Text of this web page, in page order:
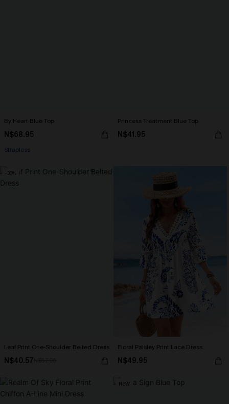
By Heart Blue Top
N$68.95
Strapless
Princess Treatment Blue Top
N$41.95
-30%
Leaf Print One-Shoulder Belted Dress
N$40.57
Floral Paisley Print Lace Dress
N$49.95
NEW